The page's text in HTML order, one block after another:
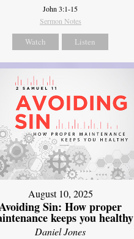
John 3:1-15
Sermon Notes
Watch Listen
August 10, 2025
Sin: How proper
keeps you healthy
Daniel Jones